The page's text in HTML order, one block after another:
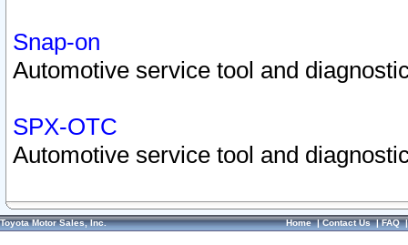
Snap-on
Automotive service tool and
SPX-OTC
Automotive service tool and
Toyota Motor Sales, Inc. Home|Contact Us|FAQ